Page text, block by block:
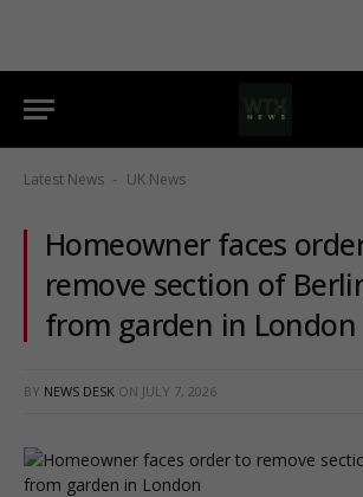
Latest News - UK News
Homeowner faces
remove section of
from garden in London
BY NEWS DESK ON JULY 7, 2026